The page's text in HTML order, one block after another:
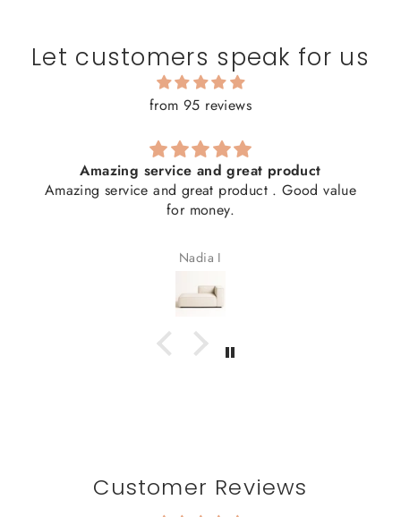
Let customers speak for us
from 95 reviews
Amazing service and great product
Amazing service and great product . Good value
for money.
Nadia I
Customer Reviews